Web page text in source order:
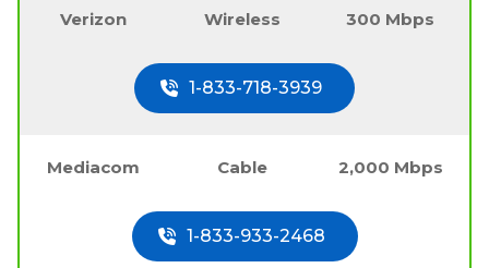
Verizon Wireless 300 Mbps
1-833-718-3939
Mediacom Cable 2,000 Mbps
1-833-933-2468